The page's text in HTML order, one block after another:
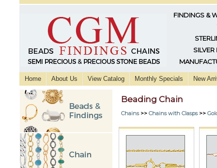
FINDINGS &
SILVER
Home About Us View Catalog Monthly Specials New
Beading Chain
Chains>> Chains with Clasps>>